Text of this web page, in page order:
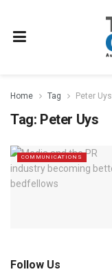
Home Tag Peter Uys
Tag: Peter Uys
COMMUNICATIONS
Follow Us